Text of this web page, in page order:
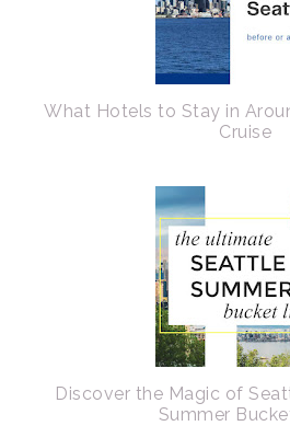
What Hotels to Stay in
Cruise
Discover the Magic of
Summer